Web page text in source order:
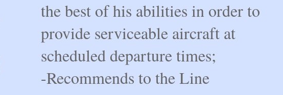
the best of his abilities in order to
provide serviceable aircraft at
scheduled departure times;
-Recommends to the Line